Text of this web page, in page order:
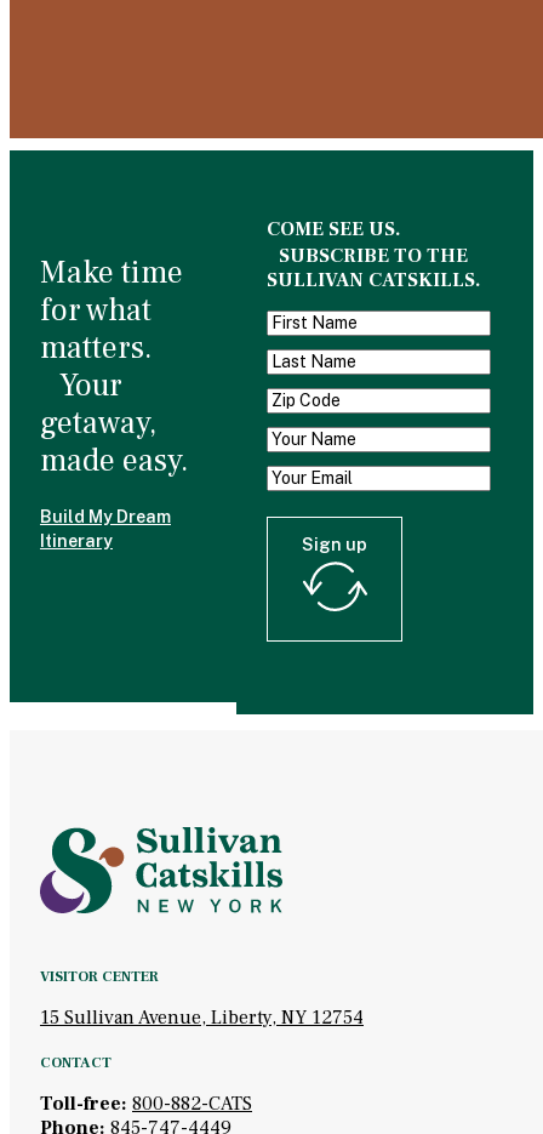
Make time
for what
matters.
Your
getaway,
made easy.
Build My Dream
Itinerary
COME SEE US.
SUBSCRIBE TO THE
SULLIVAN CATSKILLS.
Sign up
VISITOR CENTER
15 Sullivan Avenue, Liberty, NY 12754
CONTACT
Toll-free: 800-882-CATS
Phone: 845-747-4449